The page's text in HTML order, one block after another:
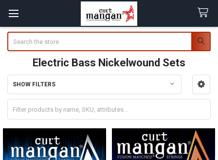
Electric Bass Nickelwound Sets
Sidebar
SHOW FILTERS